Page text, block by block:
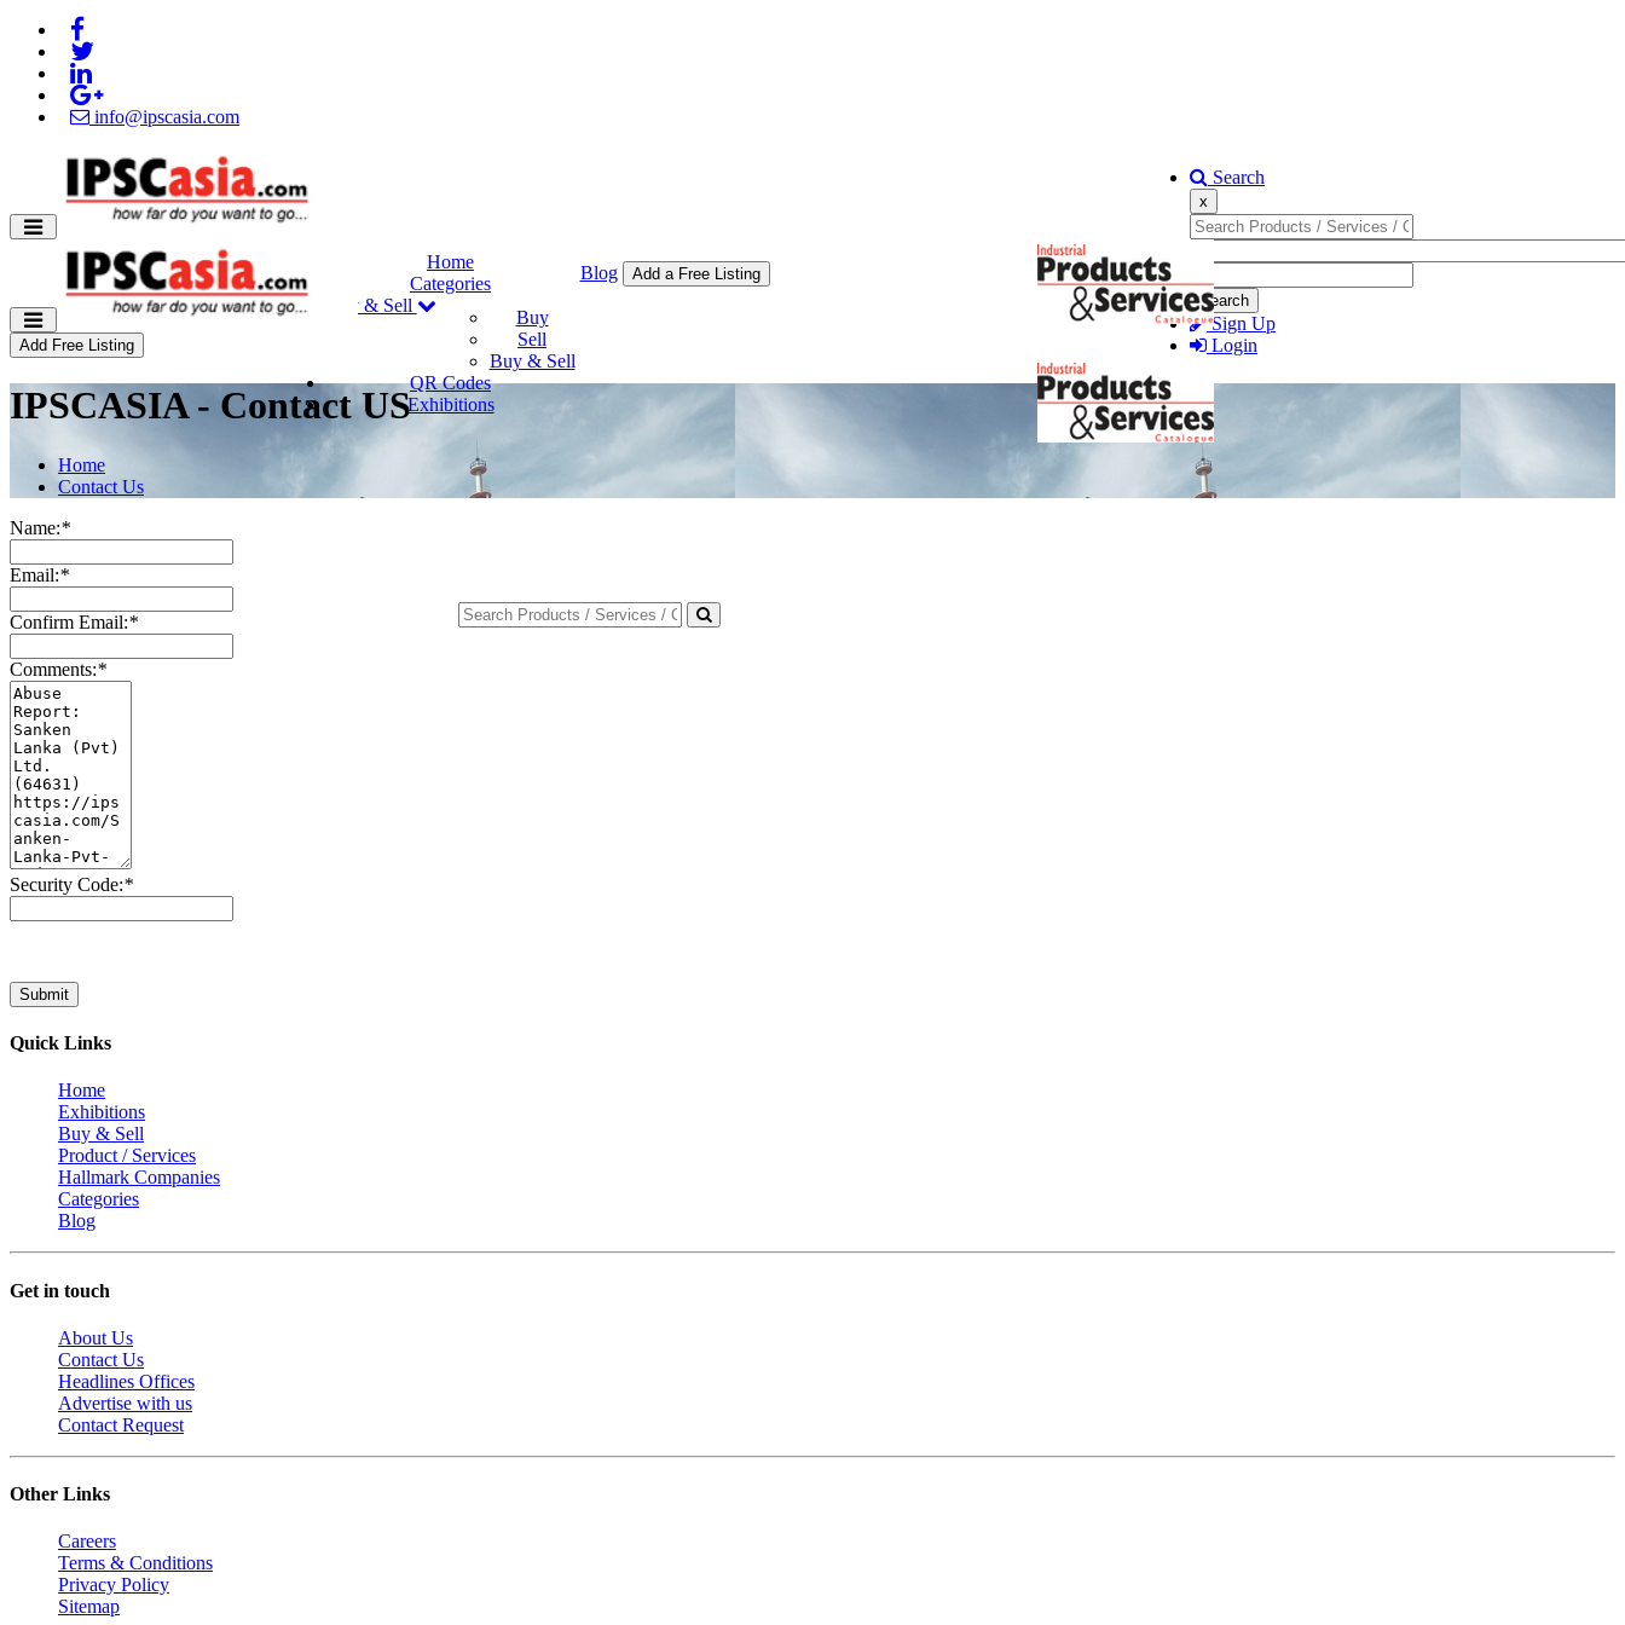
info@ipscasia.com
Search
x
Search
Sign Up
Login
Home
Categories
Buy & Sell
Buy
Sell
Buy & Sell
QR Codes
Exhibitions
Blog Add a Free Listing
Add Free Listing
IPSCASIA - Contact US
Home
Contact Us
Name:*
Email:*
Confirm Email:*
Comments:*
Security Code:*
Submit
Quick Links
Home
Exhibitions
Buy & Sell
Product / Services
Hallmark Companies
Categories
Blog
Get in touch
About Us
Contact Us
Headlines Offices
Advertise with us
Contact Request
Other Links
Careers
Terms & Conditions
Privacy Policy
Sitemap